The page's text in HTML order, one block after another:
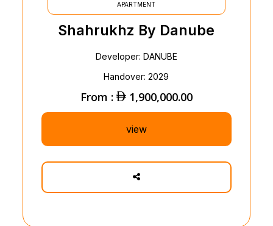
APARTMENT
Shahrukhz By Danube
Developer: DANUBE
Handover: 2029
From : 1,900,000.00
view